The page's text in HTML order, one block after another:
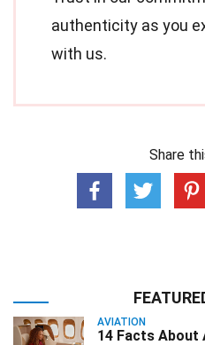
authenticity as you
with us.
Share
AVIATION
14 Facts About